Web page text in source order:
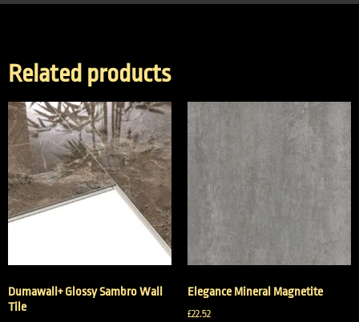
Related products
Dumawall+ Glossy Sambro Wall
Tile
Elegance Mineral Magnetite
£22.52